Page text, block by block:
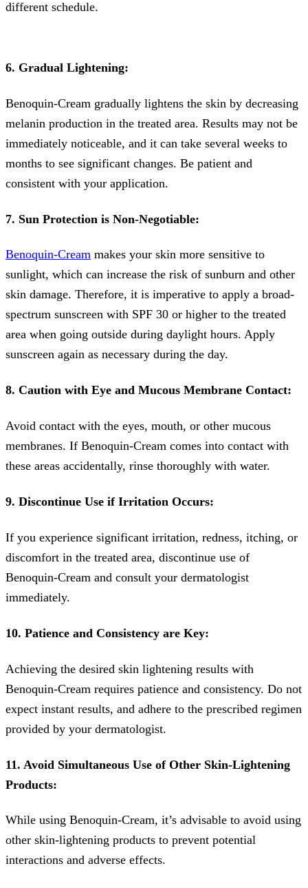
different schedule.
6. Gradual Lightening:
Benoquin-Cream gradually lightens the skin by decreasing
melanin production in the treated area. Results may not be
immediately noticeable, and it can take several weeks to
months to see significant changes. Be patient and
consistent with your application.
7. Sun Protection is Non-Negotiable:
Benoquin-Cream makes your skin more sensitive to
sunlight, which can increase the risk of sunburn and other
skin damage. Therefore, it is imperative to apply a broad-
spectrum sunscreen with SPF 30 or higher to the treated
area when going outside during daylight hours. Apply
sunscreen again as necessary during the day.
8. Caution with Eye and Mucous Membrane Contact:
Avoid contact with the eyes, mouth, or other mucous
membranes. If Benoquin-Cream comes into contact with
these areas accidentally, rinse thoroughly with water.
9. Discontinue Use if Irritation Occurs:
If you experience significant irritation, redness, itching, or
discomfort in the treated area, discontinue use of
Benoquin-Cream and consult your dermatologist
immediately.
10. Patience and Consistency are Key:
Achieving the desired skin lightening results with
Benoquin-Cream requires patience and consistency. Do not
expect instant results, and adhere to the prescribed regimen
provided by your dermatologist.
11. Avoid Simultaneous Use of Other Skin-Lightening
Products:
While using Benoquin-Cream, it’s advisable to avoid using
other skin-lightening products to prevent potential
interactions and adverse effects.